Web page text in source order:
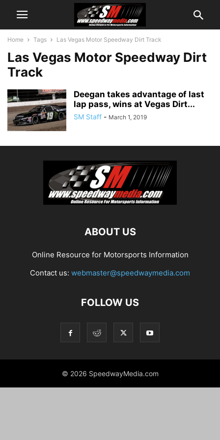
Home Tags Las Vegas Motor Speedway Dirt Track
Las Vegas Motor Speedway Dirt
Track
Deegan takes advantage of last
lap pass, wins at Vegas Dirt...
SM Staff - March 1, 2019
ABOUT US
Online Resource for Motorsports Information
Contact us: webmaster@speedwaymedia.com
FOLLOW US
© 2026 SpeedwayMedia.com